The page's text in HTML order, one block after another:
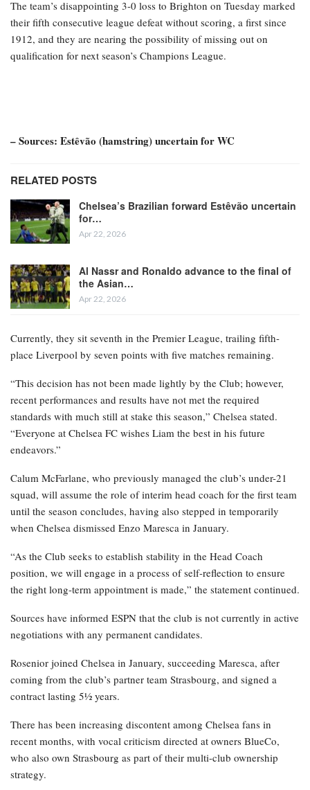
The team’s disappointing 3-0 loss to Brighton on Tuesday marked
their fifth consecutive league defeat without scoring, a first since
1912, and they are nearing the possibility of missing out on
qualification for next season’s Champions League.
– Sources: Estêvão (hamstring) uncertain for WC
RELATED POSTS
Chelsea’s Brazilian forward Estêvão uncertain
for…
Apr 22, 2026
Al Nassr and Ronaldo advance to the final of
the Asian…
Apr 22, 2026
Currently, they sit seventh in the Premier League, trailing fifth-
place Liverpool by seven points with five matches remaining.
“This decision has not been made lightly by the Club; however,
recent performances and results have not met the required
standards with much still at stake this season,” Chelsea stated.
“Everyone at Chelsea FC wishes Liam the best in his future
endeavors.”
Calum McFarlane, who previously managed the club’s under-21
squad, will assume the role of interim head coach for the first team
until the season concludes, having also stepped in temporarily
when Chelsea dismissed Enzo Maresca in January.
“As the Club seeks to establish stability in the Head Coach
position, we will engage in a process of self-reflection to ensure
the right long-term appointment is made,” the statement continued.
Sources have informed ESPN that the club is not currently in active
negotiations with any permanent candidates.
Rosenior joined Chelsea in January, succeeding Maresca, after
coming from the club’s partner team Strasbourg, and signed a
contract lasting 5½ years.
There has been increasing discontent among Chelsea fans in
recent months, with vocal criticism directed at owners BlueCo,
who also own Strasbourg as part of their multi-club ownership
strategy.